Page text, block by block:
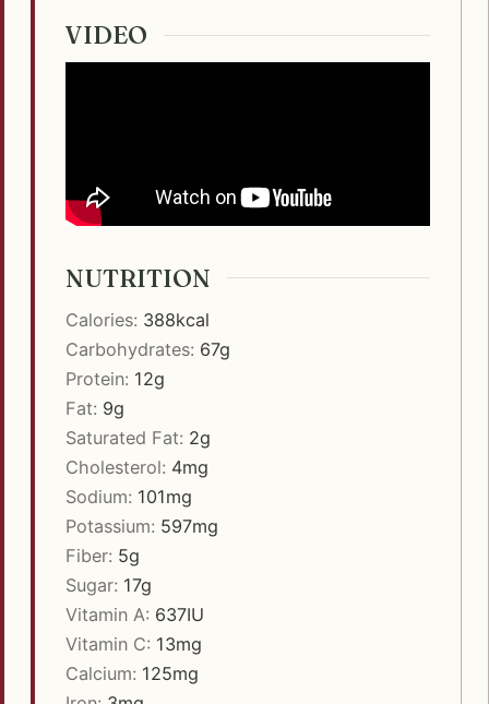
VIDEO
NUTRITION
Calories: 388kcal
Carbohydrates: 67g
Protein: 12g
Fat: 9g
Saturated Fat: 2g
Cholesterol: 4mg
Sodium: 101mg
Potassium: 597mg
Fiber: 5g
Sugar: 17g
Vitamin A: 637IU
Vitamin C: 13mg
Calcium: 125mg